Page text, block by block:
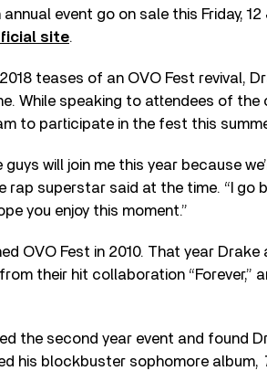
event go on sale this Friday,
site.
teases of an OVO Fest revival,
While speaking to attendees of
to participate in the fest this
will join me this year because
rap superstar said at the time. “I go
you enjoy this moment.”
OVO Fest in 2010. That year Drake
their hit collaboration “Forever,”
the second year event and found
his blockbuster sophomore album,